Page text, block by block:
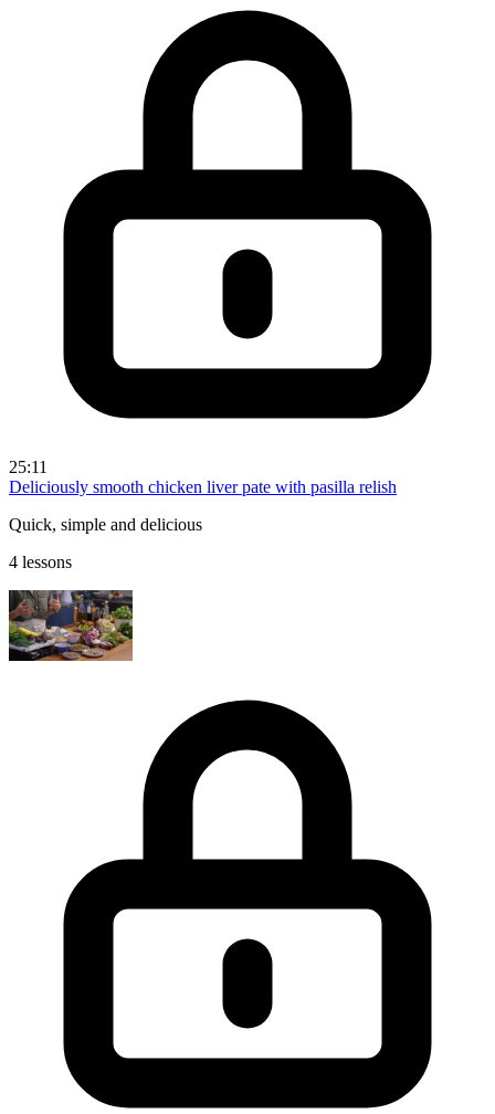
25:11
Deliciously smooth chicken liver pate with pasilla relish
Quick, simple and delicious
4 lessons